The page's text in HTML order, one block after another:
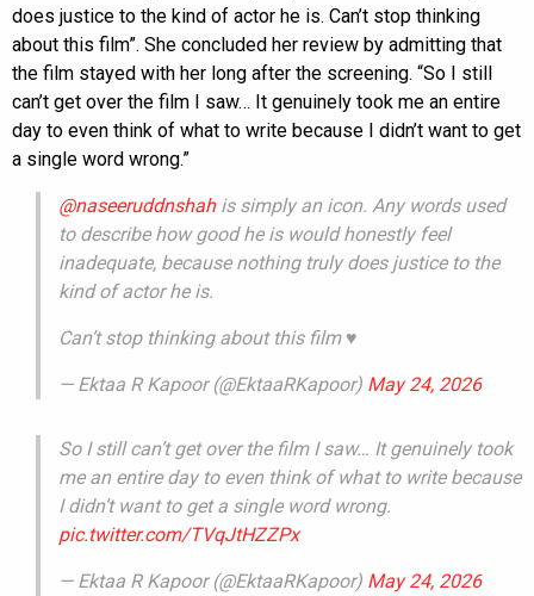
does justice to the kind of actor he is. Can’t stop thinking
about this film”. She concluded her review by admitting that
the film stayed with her long after the screening. “So I still
can’t get over the film I saw… It genuinely took me an entire
day to even think of what to write because I didn’t want to get
a single word wrong.”
@naseeruddnshahis simply an icon. Any words used
to describe how good he is would honestly feel
inadequate, because nothing truly does justice to the
kind of actor he is.
Can’t stop thinking about this film ♥️
— Ektaa R Kapoor (@EktaaRKapoor) May 24, 2026
So I still can’t get over the film I saw… It genuinely took
me an entire day to even think of what to write because
I didn’t want to get a single word wrong.
pic.twitter.com/TVqJtHZZPx
— Ektaa R Kapoor (@EktaaRKapoor) May 24, 2026